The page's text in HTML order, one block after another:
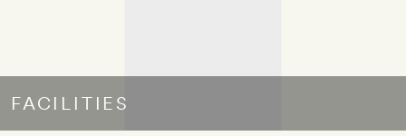
FACILITIES